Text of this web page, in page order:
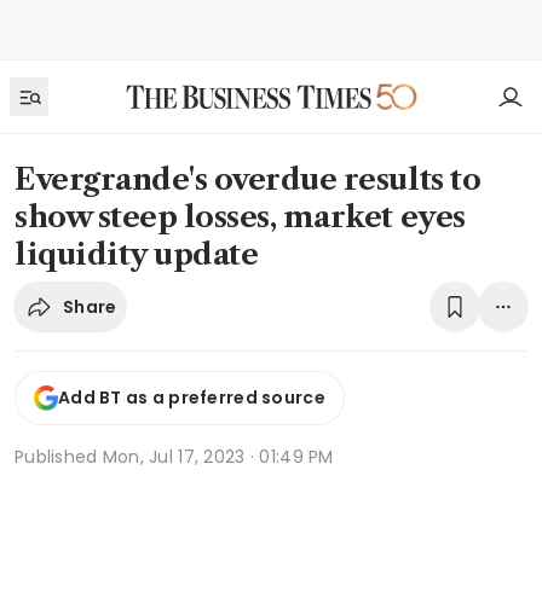
Evergrande's overdue results to
show steep losses, market eyes
liquidity update
Share
Add BT as a preferred source
Published Mon, Jul 17, 2023 · 01:49 PM